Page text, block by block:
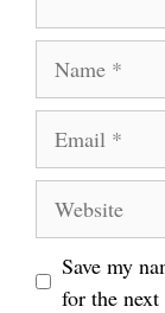
Save my
for the